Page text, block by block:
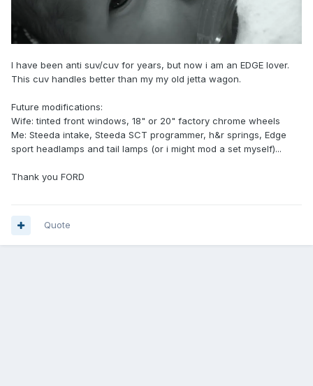
I have been anti suv/cuv for years, but now i am an EDGE lover.
This cuv handles better than my my old jetta wagon.
Future modifications:
Wife: tinted front windows, 18" or 20" factory chrome wheels
Me: Steeda intake, Steeda SCT programmer, h&r springs, Edge
sport headlamps and tail lamps (or i might mod a set myself)...
Thank you FORD
Quote